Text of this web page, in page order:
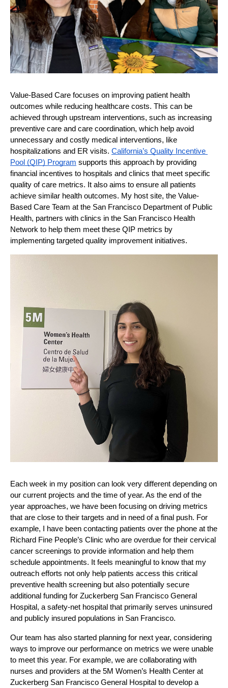
Value-Based Care focuses on improving patient health
outcomes while reducing healthcare costs. This can be
achieved through upstream interventions, such as increasing
preventive care and care coordination, which help avoid
unnecessary and costly medical interventions, like
hospitalizations and ER visits. California’s Quality Incentive
Pool (QIP) Program supports this approach by providing
financial incentives to hospitals and clinics that meet specific
quality of care metrics. It also aims to ensure all patients
achieve similar health outcomes. My host site, the Value-
Based Care Team at the San Francisco Department of Public
Health, partners with clinics in the San Francisco Health
Network to help them meet these QIP metrics by
implementing targeted quality improvement initiatives.
Each week in my position can look very different depending on
our current projects and the time of year. As the end of the
year approaches, we have been focusing on driving metrics
that are close to their targets and in need of a final push. For
example, I have been contacting patients over the phone at the
Richard Fine People’s Clinic who are overdue for their cervical
cancer screenings to provide information and help them
schedule appointments. It feels meaningful to know that my
outreach efforts not only help patients access this critical
preventive health screening but also potentially secure
additional funding for Zuckerberg San Francisco General
Hospital, a safety-net hospital that primarily serves uninsured
and publicly insured populations in San Francisco.
Our team has also started planning for next year, considering
ways to improve our performance on metrics we were unable
to meet this year. For example, we are collaborating with
nurses and providers at the 5M Women’s Health Center at
Zuckerberg San Francisco General Hospital to develop a